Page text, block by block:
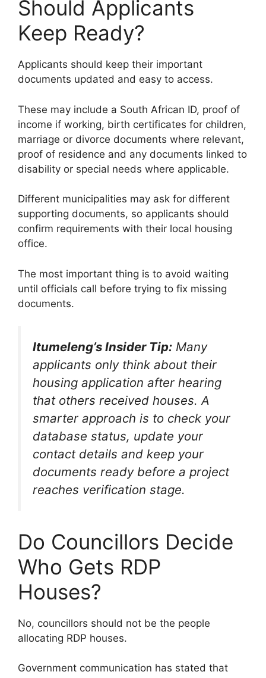
Should Applicants
Keep Ready?
Applicants should keep their important
documents updated and easy to access.
These may include a South African ID, proof of
income if working, birth certificates for children,
marriage or divorce documents where relevant,
proof of residence and any documents linked to
disability or special needs where applicable.
Different municipalities may ask for different
supporting documents, so applicants should
confirm requirements with their local housing
office.
The most important thing is to avoid waiting
until officials call before trying to fix missing
documents.
Itumeleng’s Insider Tip: Many
applicants only think about their
housing application after hearing
that others received houses. A
smarter approach is to check your
database status, update your
contact details and keep your
documents ready before a project
reaches verification stage.
Do Councillors Decide
Who Gets RDP
Houses?
No, councillors should not be the people
allocating RDP houses.
Government communication has stated that